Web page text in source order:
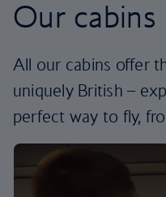
Our cabins
All our cabins offer
uniquely British –
perfect way to fly,